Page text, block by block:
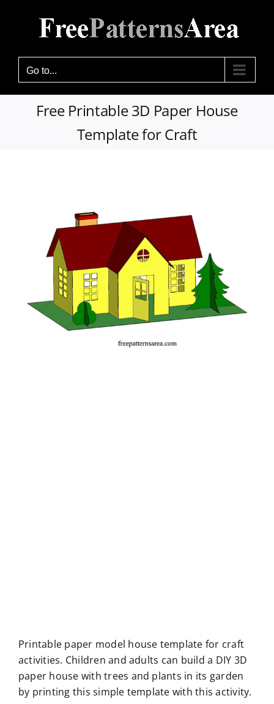
Go to...
Free Printable 3D Paper House
Template for Craft
Printable paper model house template for craft
activities. Children and adults can build a DIY 3D
paper house with trees and plants in its garden
by printing this simple template with this activity.